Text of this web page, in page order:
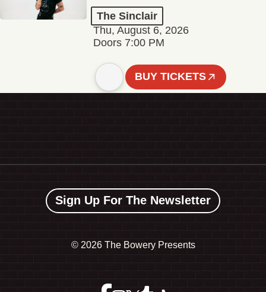
The Sinclair
Thu, August 6, 2026
Doors 7:00 PM
BUY TICKETS
Sign Up For The Newsletter
© 2026 The Bowery Presents